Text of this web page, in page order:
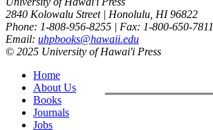
2840 Kolowalu Street | Honolulu, HI 96822
Phone: 1-808-956-8255 | Fax: 1-800-650-7811
Email: uhpbooks@hawaii.edu
© 2025 University of Hawai'i Press
Home
About Us
Books
Journals
Jobs